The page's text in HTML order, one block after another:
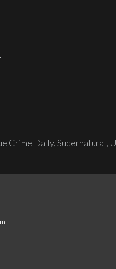
Crime Daily,Supernatural,